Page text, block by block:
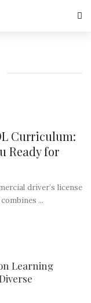
Curriculum:
Ready for
driver’s license
...
Learning